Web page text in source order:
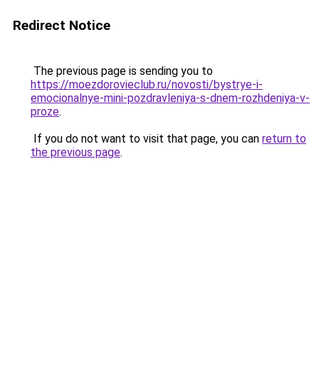
Redirect Notice
The previous page is sending you to
https://moezdorovieclub.ru/novosti/bystrye-i-
emocionalnye-mini-pozdravleniya-s-dnem-rozhdeniya-v-
proze.
If you do not want to visit that page, you can return to
the previous page.